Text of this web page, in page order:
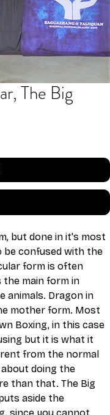
The Big
but done in it's most
be confused with the
form is often
the main form in
animals. Dragon in
mother form. Most
Boxing, in this case
but it is what it
from the normal
doing the
than that. The Big
aside the